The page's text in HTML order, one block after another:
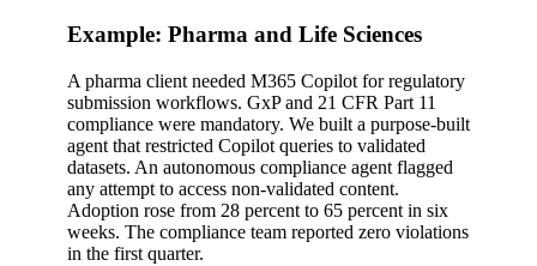
Example: Pharma and Life Sciences
A pharma client needed M365 Copilot for regulatory
submission workflows. GxP and 21 CFR Part 11
compliance were mandatory. We built a purpose-built
agent that restricted Copilot queries to validated
datasets. An autonomous compliance agent flagged
any attempt to access non-validated content.
Adoption rose from 28 percent to 65 percent in six
weeks. The compliance team reported zero violations
in the first quarter.